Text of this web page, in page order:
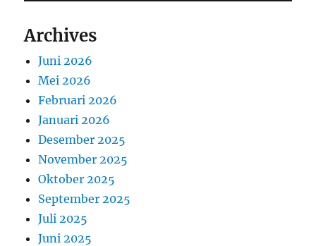
Archives
Juni 2026
Mei 2026
Februari 2026
Januari 2026
Desember 2025
November 2025
Oktober 2025
September 2025
Juli 2025
Juni 2025